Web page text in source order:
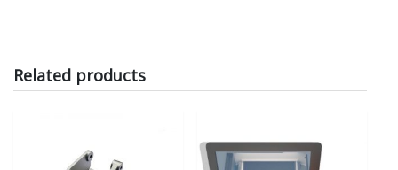
Related products